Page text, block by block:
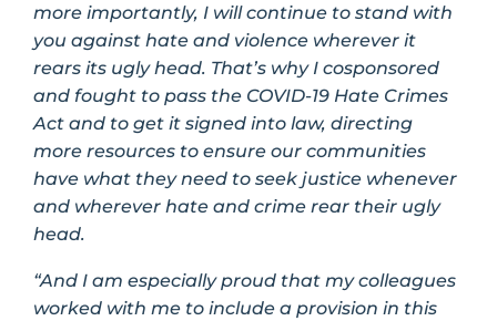
more importantly, I will continue to stand with
you against hate and violence wherever it
rears its ugly head. That’s why I cosponsored
and fought to pass the COVID-19 Hate Crimes
Act and to get it signed into law, directing
more resources to ensure our communities
have what they need to seek justice whenever
and wherever hate and crime rear their ugly
head.
“And I am especially proud that my colleagues
worked with me to include a provision in this